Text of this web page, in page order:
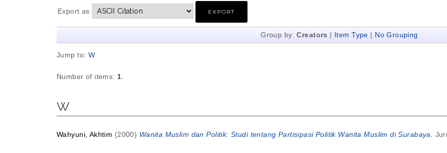
Export as
Group by:Creators | Item Type | No Grouping
Jump to: W
Number of items: 1
W
Wahyuni, Akhtim (2000) Wanita Muslim dan Politik: Studi tentang Partisipasi Politik Wanita Muslim di Surabaya.